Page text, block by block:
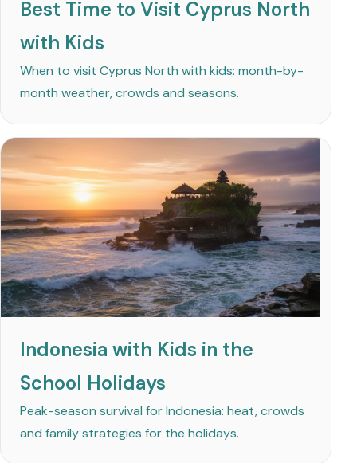
Best Time to Visit Cyprus North
with Kids
When to visit Cyprus North with kids: month-by-
month weather, crowds and seasons.
Indonesia with Kids in the
School Holidays
Peak-season survival for Indonesia: heat, crowds
and family strategies for the holidays.